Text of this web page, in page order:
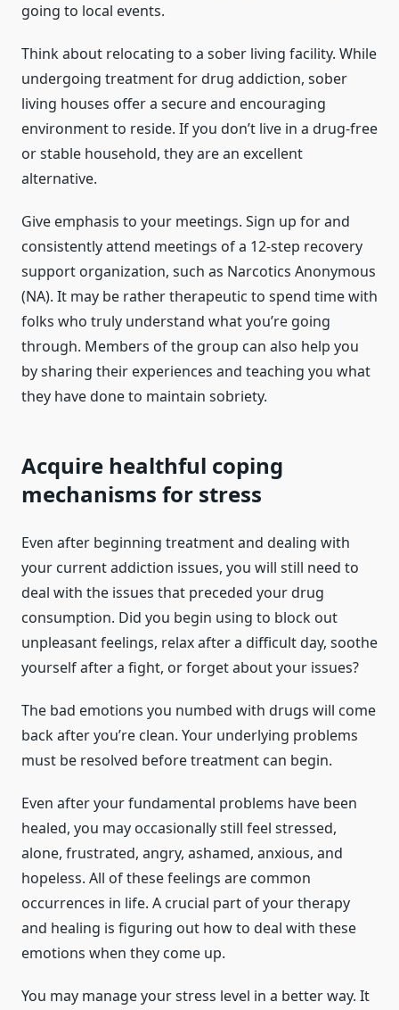
going to local events.
Think about relocating to a sober living facility. While
undergoing treatment for drug addiction, sober
living houses offer a secure and encouraging
environment to reside. If you don’t live in a drug-free
or stable household, they are an excellent
alternative.
Give emphasis to your meetings. Sign up for and
consistently attend meetings of a 12-step recovery
support organization, such as Narcotics Anonymous
(NA). It may be rather therapeutic to spend time with
folks who truly understand what you’re going
through. Members of the group can also help you
by sharing their experiences and teaching you what
they have done to maintain sobriety.
Acquire healthful coping
mechanisms for stress
Even after beginning treatment and dealing with
your current addiction issues, you will still need to
deal with the issues that preceded your drug
consumption. Did you begin using to block out
unpleasant feelings, relax after a difficult day, soothe
yourself after a fight, or forget about your issues?
The bad emotions you numbed with drugs will come
back after you’re clean. Your underlying problems
must be resolved before treatment can begin.
Even after your fundamental problems have been
healed, you may occasionally still feel stressed,
alone, frustrated, angry, ashamed, anxious, and
hopeless. All of these feelings are common
occurrences in life. A crucial part of your therapy
and healing is figuring out how to deal with these
emotions when they come up.
You may manage your stress level in a better way. It